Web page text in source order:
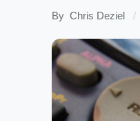
By Chris Deziel